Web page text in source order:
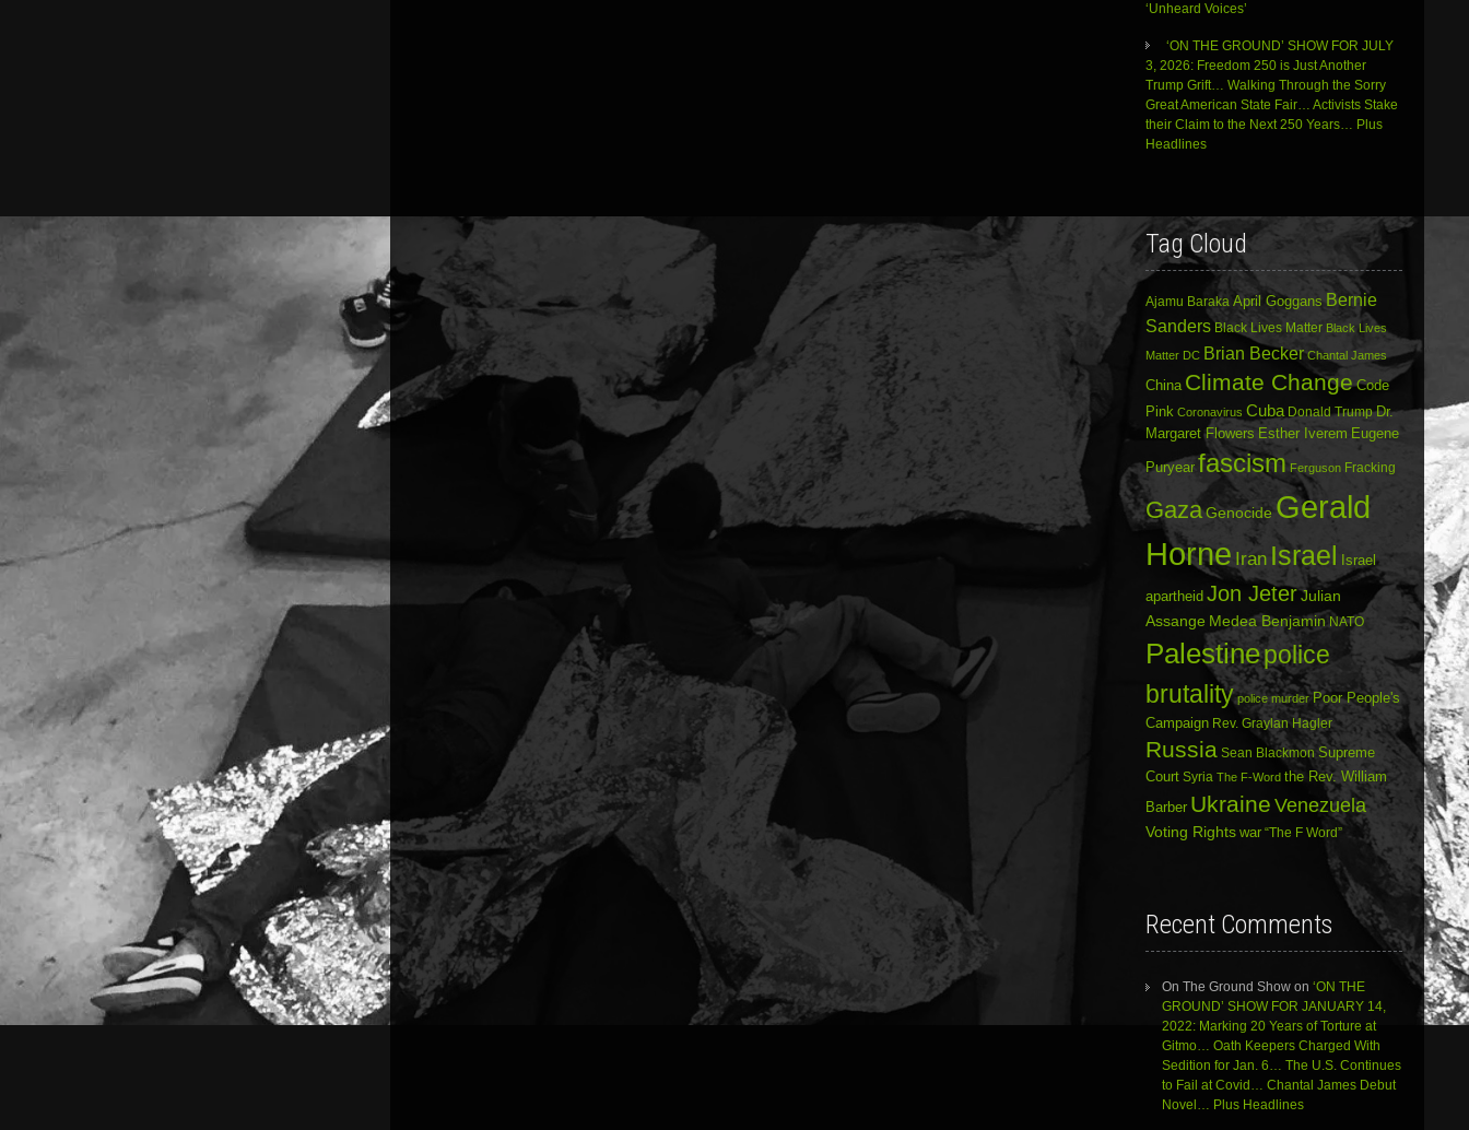
‘Unheard Voices’
‘ON THE GROUND’ SHOW FOR JULY
3, 2026: Freedom 250 is Just Another
Trump Grift… Walking Through the Sorry
Great American State Fair… Activists Stake
their Claim to the Next 250 Years… Plus
Headlines
Tag Cloud
Ajamu Baraka April Goggans Bernie
Sanders Black Lives Matter Black Lives
Matter DC Brian Becker Chantal James
China Climate Change Code
Pink Coronavirus Cuba Donald Trump Dr.
Margaret Flowers Esther Iverem Eugene
Puryear fascism Ferguson Fracking
GazaGenocide Gerald
Horne Iran Israel Israel
apartheid Jon JeterJulian
Assange Medea Benjamin NATO
Palestinepolice
brutality police murder Poor People's
Campaign Rev. Graylan Hagler
Russia Sean Blackmon Supreme
Court Syria The F-Word the Rev. William
Barber Ukraine Venezuela
Voting Rights war “The F Word”
Recent Comments
On The Ground Showon ‘ON THE
GROUND’ SHOW FOR JANUARY 14,
2022: Marking 20 Years of Torture at
Gitmo… Oath Keepers Charged With
Sedition for Jan. 6… The U.S. Continues
to Fail at Covid… Chantal James Debut
Novel… Plus Headlines